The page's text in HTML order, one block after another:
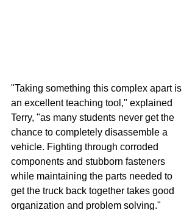
"Taking something this complex apart is
an excellent teaching tool," explained
Terry, "as many students never get the
chance to completely disassemble a
vehicle. Fighting through corroded
components and stubborn fasteners
while maintaining the parts needed to
get the truck back together takes good
organization and problem solving."